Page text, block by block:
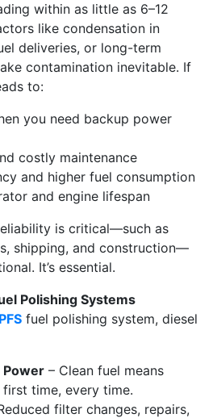
within as little as 6–12
like condensation in
deliveries, or long-term
contamination inevitable. If
to:
you need backup power
costly maintenance
and higher fuel consumption
and engine lifespan
is critical—such as
shipping, and construction—
It’s essential.
Polishing Systems
fuel polishing system, diesel
Power – Clean fuel means
time, every time.
filter changes, repairs,